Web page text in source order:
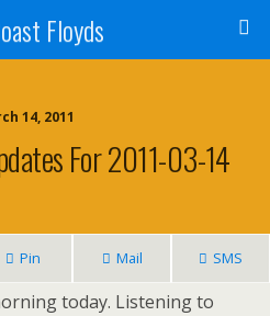
Floyds
14, 2011
For 2011-03-14
Pin Mail SMS
today. Listening to